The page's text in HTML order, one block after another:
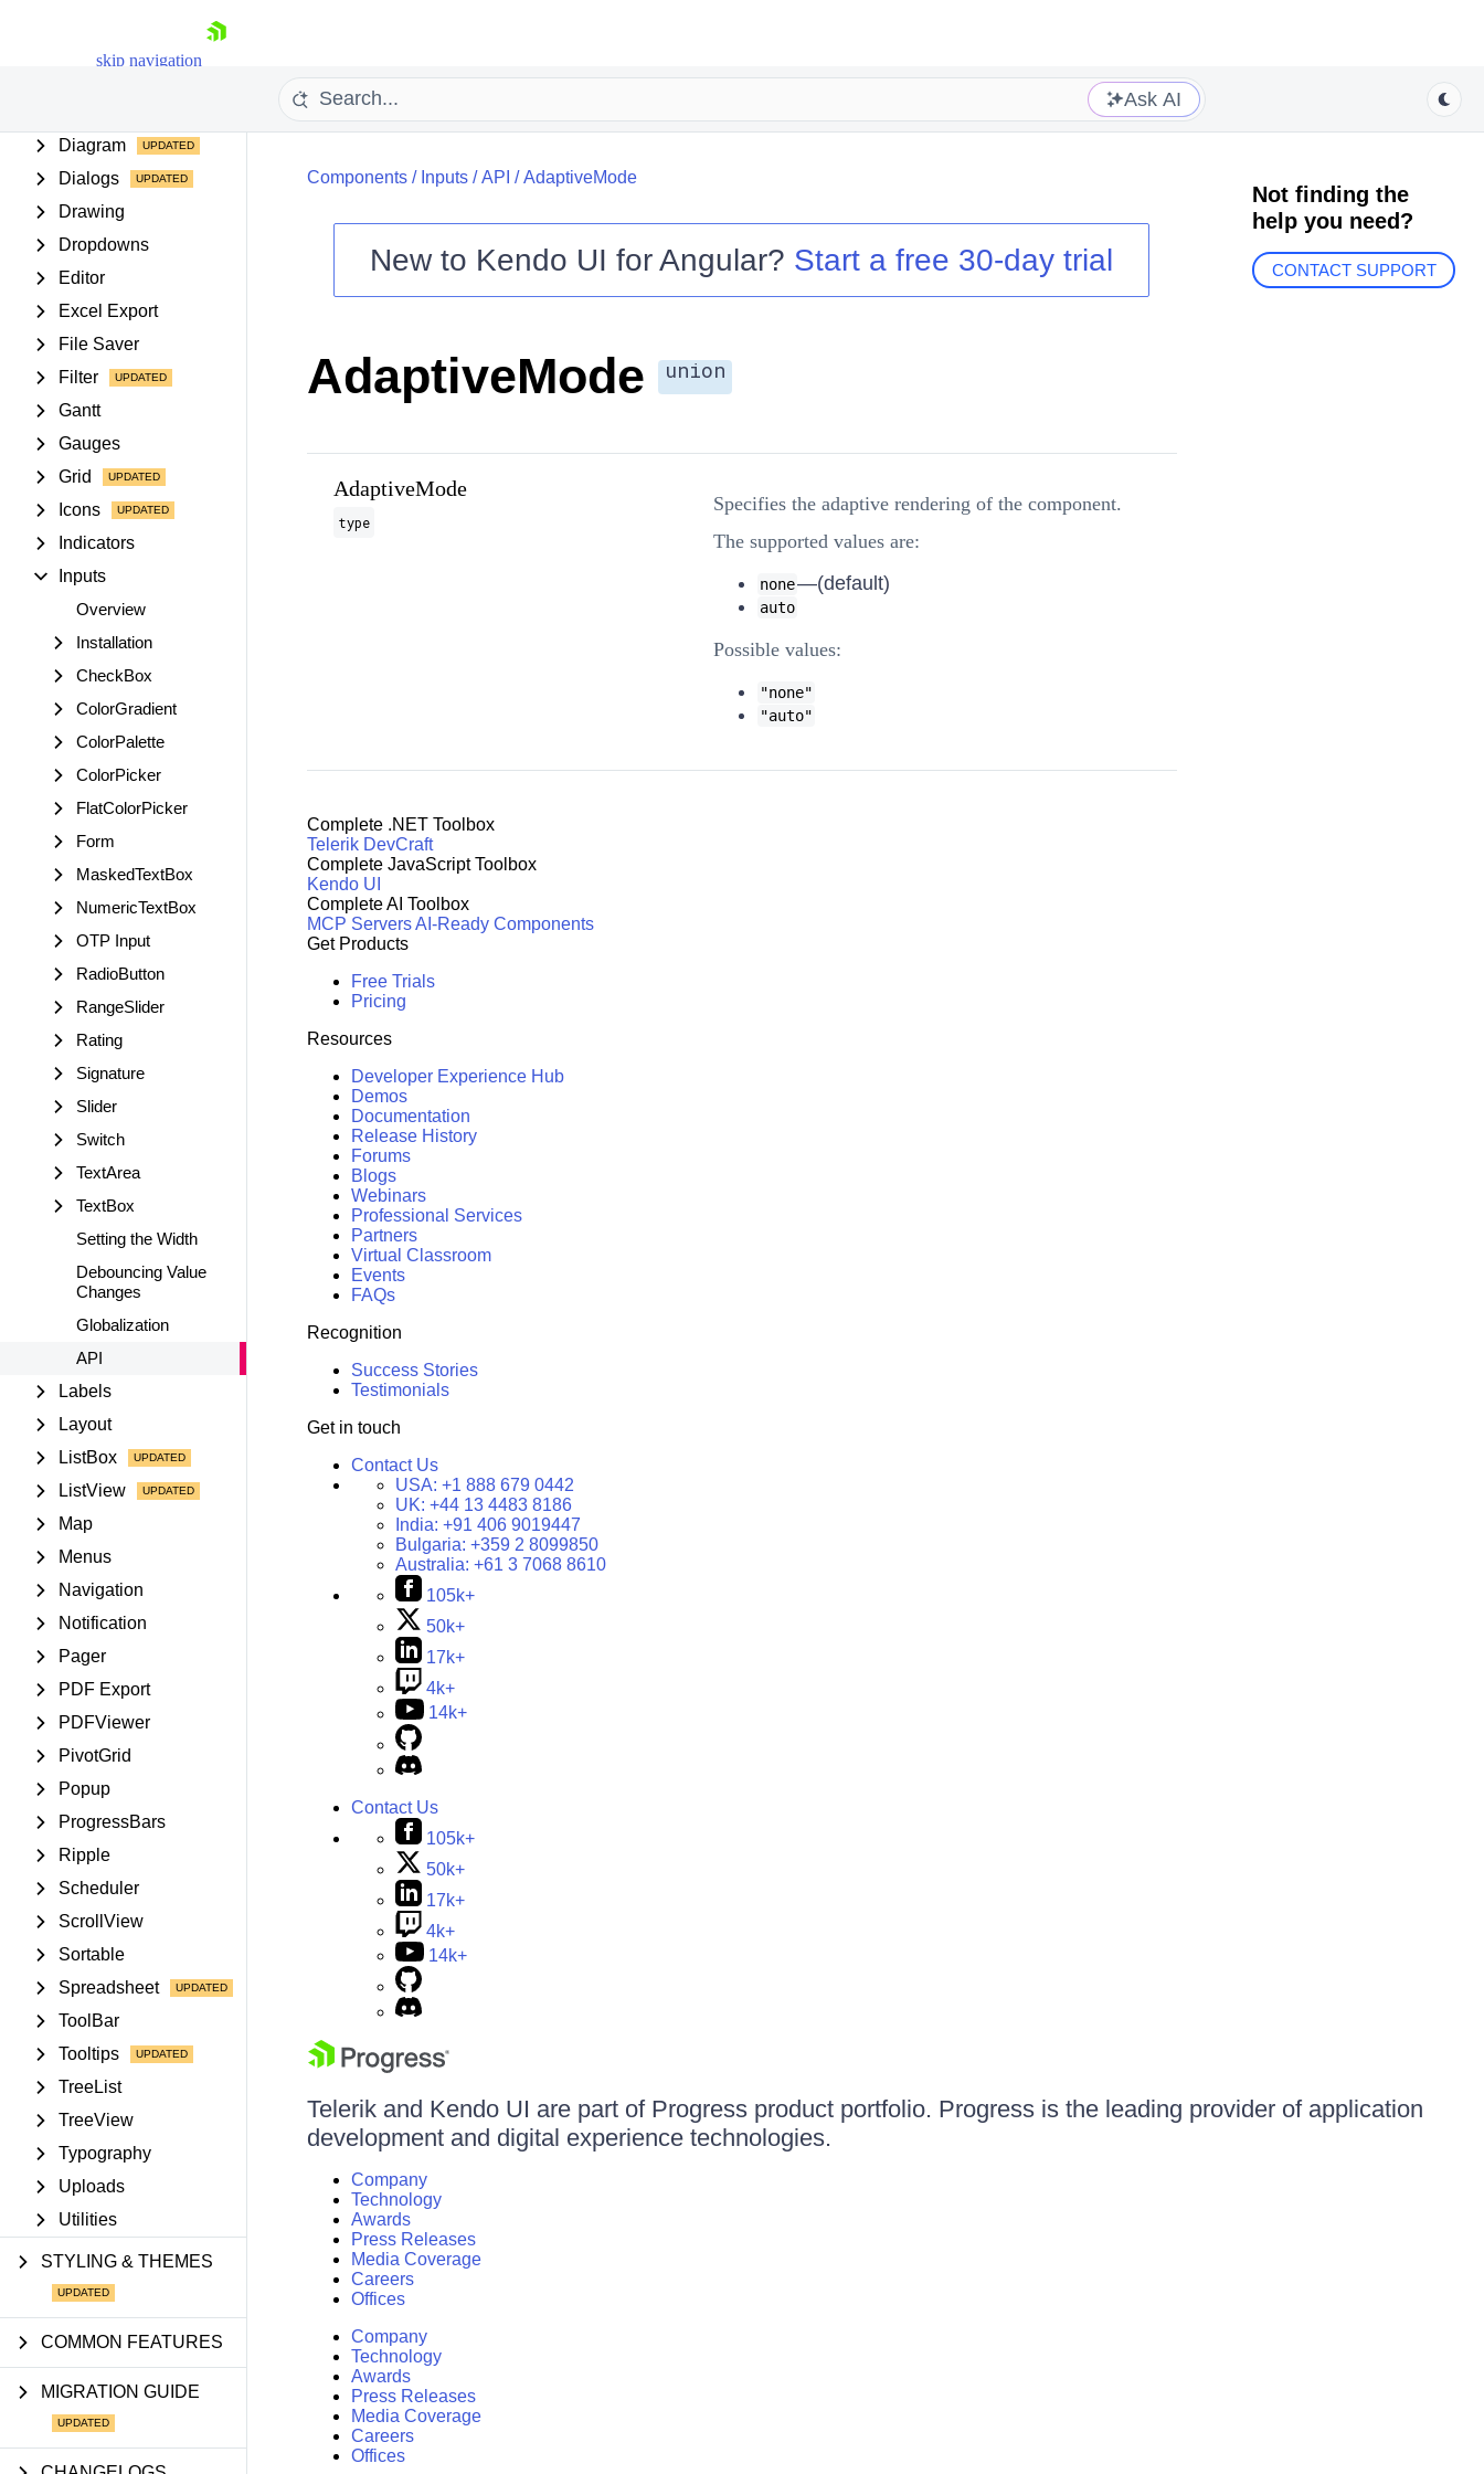
skip navigation
Try now
Ask AI
Diagram
Dialogs
Drawing
Dropdowns
Editor
Excel Export
File Saver
Filter
Gantt
Gauges
Grid
Icons
Indicators
Inputs
Overview
Installation
CheckBox
ColorGradient
ColorPalette
ColorPicker
FlatColorPicker
Form
MaskedTextBox
NumericTextBox
OTP Input
RadioButton
RangeSlider
Rating
Signature
Slider
Switch
TextArea
TextBox
Setting the Width
Debouncing Value
Changes
Globalization
API
Labels
Layout
ListBox
ListView
Map
Menus
Navigation
Notification
Pager
PDF Export
PDFViewer
PivotGrid
Popup
ProgressBars
Ripple
Scheduler
ScrollView
Sortable
Spreadsheet
ToolBar
Tooltips
TreeList
TreeView
Typography
Uploads
Utilities
STYLING & THEMES
COMMON FEATURES
MIGRATION GUIDE
Components/ Inputs/API /AdaptiveMode
New to Kendo UI for Angular? Start a free 30-day trial
AdaptiveMode union
AdaptiveMode
type
Specifies the adaptive rendering of the component.
The supported values are:
none—(default)
auto
Possible values:
"none"
"auto"
Not finding the
help you need?
CONTACT SUPPORT
Complete .NET Toolbox
Telerik DevCraft
Complete JavaScript Toolbox
Kendo UI
Complete AI Toolbox
MCP ServersAI-Ready Components
Get Products
Free Trials
Pricing
Resources
Developer Experience Hub
Demos
Documentation
Release History
Forums
Blogs
Webinars
Professional Services
Partners
Virtual Classroom
Events
FAQs
Recognition
Success Stories
Testimonials
Get in touch
Contact Us
USA: +1 888 679 0442
UK: +44 13 4483 8186
India: +91 406 9019447
Bulgaria: +359 2 8099850
Australia: +61 3 7068 8610
105k+
50k+
17k+
4k+
14k+
Contact Us
105k+
50k+
17k+
4k+
14k+
Telerik and Kendo UI are part of Progress product portfolio. Progress is the leading provider of application
development and digital experience technologies.
Company
Technology
Awards
Press Releases
Media Coverage
Careers
Offices
Company
Technology
Awards
Press Releases
Media Coverage
Careers
Offices